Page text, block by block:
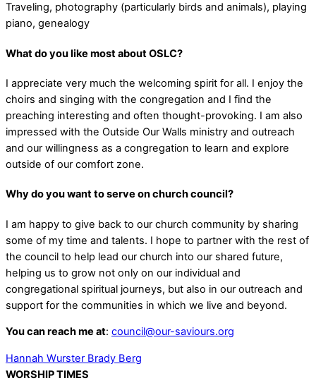
Traveling, photography (particularly birds and animals), playing
piano, genealogy
What do you like most about OSLC?
I appreciate very much the welcoming spirit for all. I enjoy the
choirs and singing with the congregation and I find the
preaching interesting and often thought-provoking. I am also
impressed with the Outside Our Walls ministry and outreach
and our willingness as a congregation to learn and explore
outside of our comfort zone.
Why do you want to serve on church council?
I am happy to give back to our church community by sharing
some of my time and talents. I hope to partner with the rest of
the council to help lead our church into our shared future,
helping us to grow not only on our individual and
congregational spiritual journeys, but also in our outreach and
support for the communities in which we live and beyond.
You can reach me at: council@our-saviours.org
Hannah Wurster Brady Berg
WORSHIP TIMES